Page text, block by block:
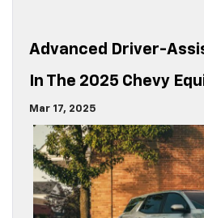
Advanced Driver-
In The 2025 Chevy
Mar 17, 2025